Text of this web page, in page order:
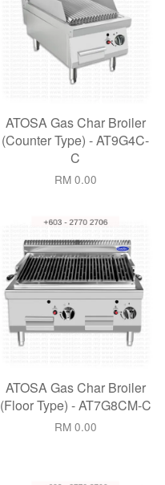
ATOSA Gas Char Broiler
(Counter Type) - AT9G4C-
C
RM 0.00
ATOSA Gas Char Broiler
(Floor Type) - AT7G8CM-C
RM 0.00